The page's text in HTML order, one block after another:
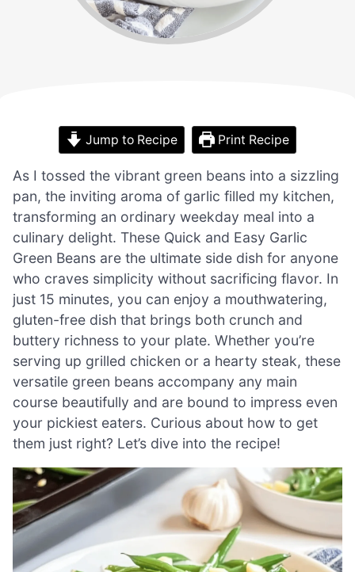
Jump to Recipe Print Recipe
As I tossed the vibrant green beans into a sizzling
pan, the inviting aroma of garlic filled my kitchen,
transforming an ordinary weekday meal into a
culinary delight. These Quick and Easy Garlic
Green Beans are the ultimate side dish for anyone
who craves simplicity without sacrificing flavor. In
just 15 minutes, you can enjoy a mouthwatering,
gluten-free dish that brings both crunch and
buttery richness to your plate. Whether you’re
serving up grilled chicken or a hearty steak, these
versatile green beans accompany any main
course beautifully and are bound to impress even
your pickiest eaters. Curious about how to get
them just right? Let’s dive into the recipe!